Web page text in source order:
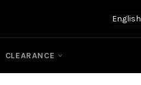
English
CLEARANCE